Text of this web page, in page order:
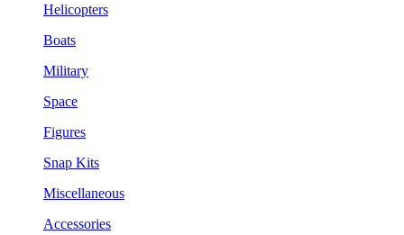
Helicopters
Boats
Military
Space
Figures
Snap Kits
Miscellaneous
Accessories